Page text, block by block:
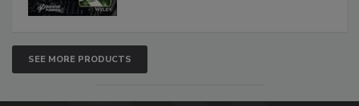
SEE MORE PRODUCTS